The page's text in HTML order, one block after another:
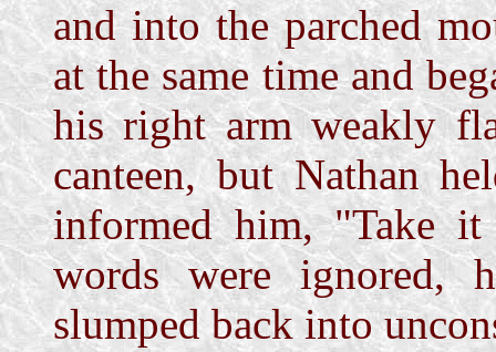
and into the parched
at the same time and
his right arm weakly
canteen, but Nathan
informed him, "Take
words were ignored,
slumped back into